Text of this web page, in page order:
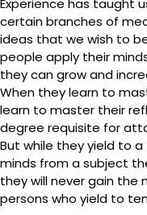
Experience has taught
certain branches of
ideas that we wish to
people apply their
they can grow and
When they learn to
learn to master their
degree requisite for
But while they yield to
minds from a subject
they will never gain the
persons who yield to